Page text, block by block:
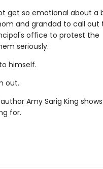
get so emotional about a
and grandad to call out
office to protest the
seriously.
himself.
out.
Amy Sarig King
for.